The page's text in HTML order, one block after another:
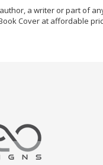
a writer or part of
Cover at affordable